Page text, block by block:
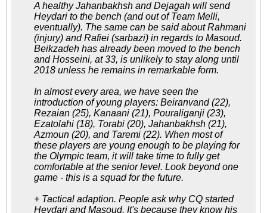
A healthy Jahanbakhsh and Dejagah will send
Heydari to the bench (and out of Team Melli,
eventually). The same can be said about Rahmani
(injury) and Rafiei (sarbazi) in regards to Masoud.
Beikzadeh has already been moved to the bench
and Hosseini, at 33, is unlikely to stay along until
2018 unless he remains in remarkable form.
In almost every area, we have seen the
introduction of young players: Beiranvand (22),
Rezaian (25), Kanaani (21), Pouraliganji (23),
Ezatolahi (18), Torabi (20), Jahanbakhsh (21),
Azmoun (20), and Taremi (22). When most of
these players are young enough to be playing for
the Olympic team, it will take time to fully get
comfortable at the senior level. Look beyond one
game - this is a squad for the future.
+ Tactical adaption. People ask why CQ started
Heydari and Masoud. It's because they know his